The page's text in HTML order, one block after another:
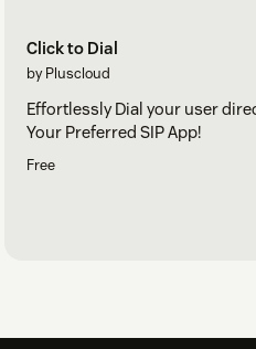
Click to Dial
by Pluscloud
Effortlessly Dial your user
Your Preferred SIP App!
Free